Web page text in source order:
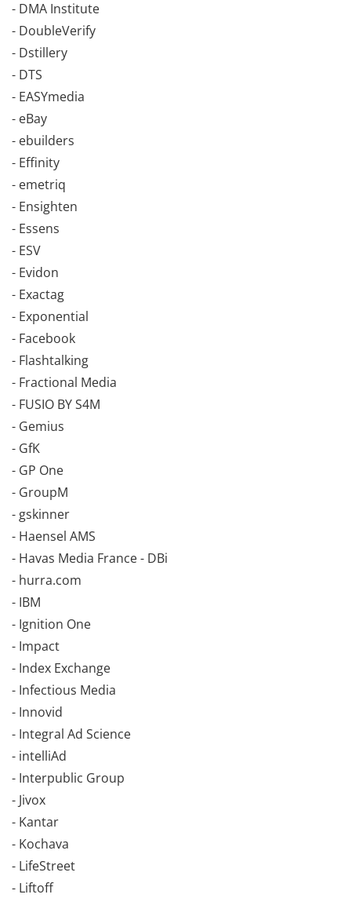
- DMA Institute
- DoubleVerify
- Dstillery
- DTS
- EASYmedia
- eBay
- ebuilders
- Effinity
- emetriq
- Ensighten
- Essens
- ESV
- Evidon
- Exactag
- Exponential
- Facebook
- Flashtalking
- Fractional Media
- FUSIO BY S4M
- Gemius
- GfK
- GP One
- GroupM
- gskinner
- Haensel AMS
- Havas Media France - DBi
- hurra.com
- IBM
- Ignition One
- Impact
- Index Exchange
- Infectious Media
- Innovid
- Integral Ad Science
- intelliAd
- Interpublic Group
- Jivox
- Kantar
- Kochava
- LifeStreet
- Liftoff